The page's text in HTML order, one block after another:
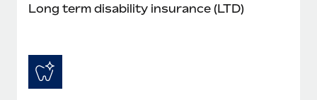
Long term disability insurance (LTD)